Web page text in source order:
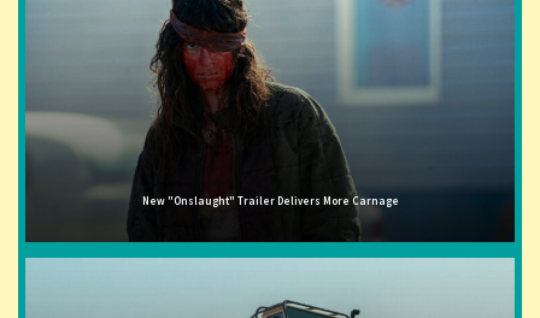
New "Onslaught" Trailer Delivers More Carnage